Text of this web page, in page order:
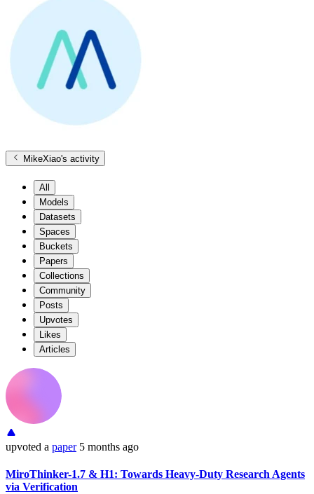
MikeXiao's activity
All
Models
Datasets
Spaces
Buckets
Papers
Collections
Community
Posts
Upvotes
Likes
Articles
upvoted a paper 5 months ago
MiroThinker-1.7 & H1: Towards Heavy-Duty Research Agents
via Verification